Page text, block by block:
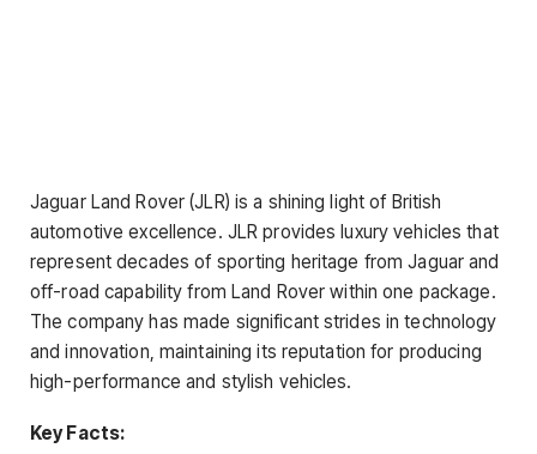
Jaguar Land Rover (JLR) is a shining light of British
automotive excellence. JLR provides luxury vehicles that
represent decades of sporting heritage from Jaguar and
off-road capability from Land Rover within one package.
The company has made significant strides in technology
and innovation, maintaining its reputation for producing
high-performance and stylish vehicles.
Key Facts: